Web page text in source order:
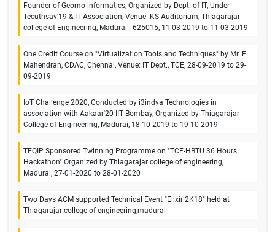
Founder of Geomo informatics, Organized by Dept. of IT, Under
Tecuthsav'19 & IT Association, Venue: KS Auditorium, Thiagarajar
college of Engineering, Madurai - 625015, 11-03-2019 to 11-03-2019
One Credit Course on "Virtualization Tools and Techniques" by Mr. E.
Mahendran, CDAC, Chennai, Venue: IT Dept., TCE, 28-09-2019 to 29-
09-2019
IoT Challenge 2020, Conducted by i3indya Technologies in
association with Aakaar'20 IIT Bombay, Organized by Thiagarajar
College of Engineering, Madurai, 18-10-2019 to 19-10-2019
TEQIP Sponsored Twinning Programme on "TCE-HBTU 36 Hours
Hackathon" Organized by Thiagarajar college of engineering,
Madurai, 27-01-2020 to 28-01-2020
Two Days ACM supported Technical Event "Elixir 2K18" held at
Thiagarajar college of engineering,madurai